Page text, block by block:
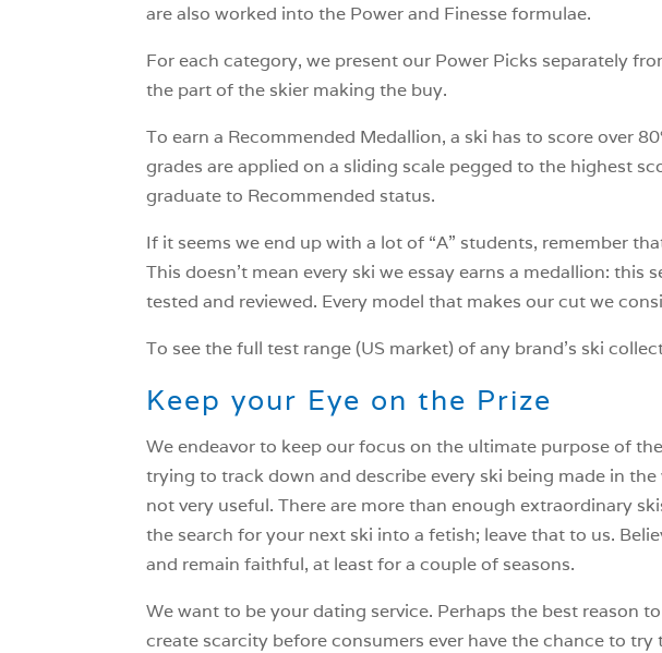
are also worked into the Power and Finesse formulae.
For each category, we present our Power Picks separately
the part of the skier making the buy.
To earn a Recommended Medallion, a ski has to score over
grades are applied on a sliding scale pegged to the highest
graduate to Recommended status.
If it seems we end up with a lot of “A” students, remember
This doesn’t mean every ski we essay earns a medallion:
tested and reviewed. Every model that makes our cut we
To see the full test range (US market) of any brand’s ski
Keep your Eye on the Prize
We endeavor to keep our focus on the ultimate purpose of
trying to track down and describe every ski being made in
not very useful. There are more than enough extraordinary
the search for your next ski into a fetish; leave that to us.
and remain faithful, at least for a couple of seasons.
We want to be your dating service. Perhaps the best reason
create scarcity before consumers ever have the chance to